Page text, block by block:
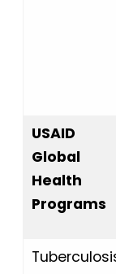
USAID
Global
Health
Programs